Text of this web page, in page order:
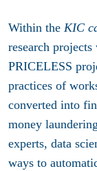
Within the KIC
research
PRICELESS
practices of
converted into
money
experts, data
ways to